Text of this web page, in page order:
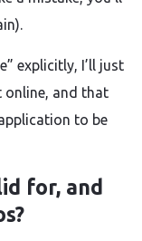
explicitly, I’ll just
online, and that
to be
for, and